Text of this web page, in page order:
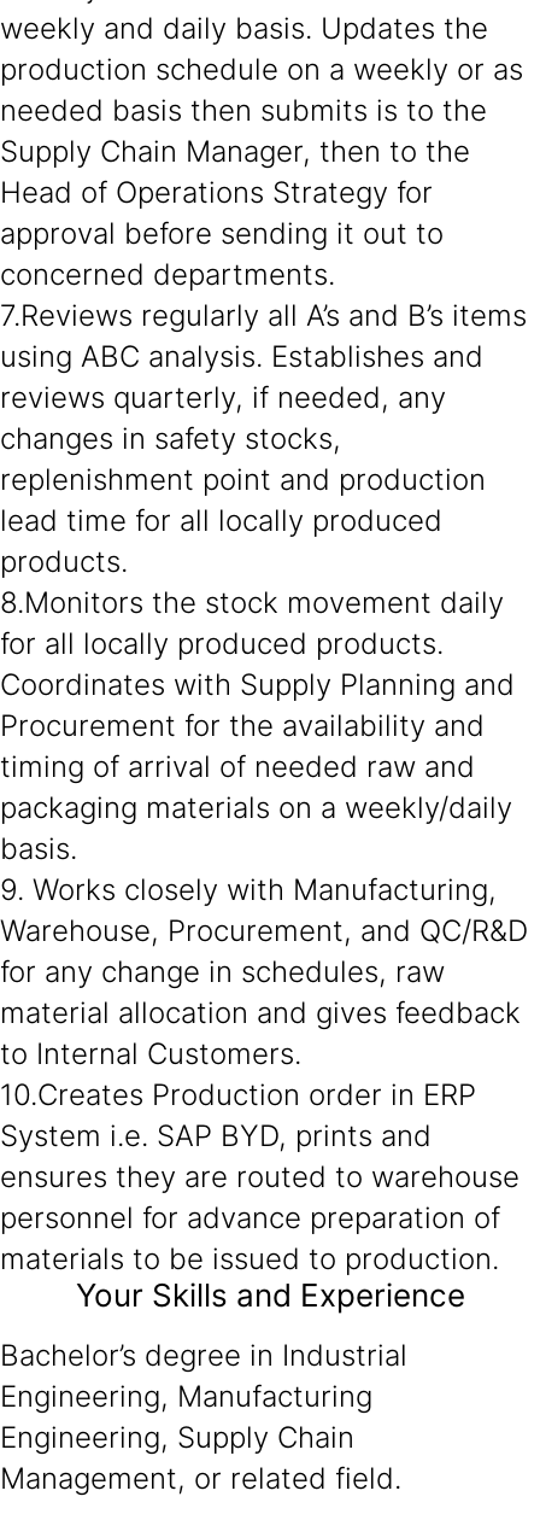
weekly and daily basis. Updates the
production schedule on a weekly or as
needed basis then submits is to the
Supply Chain Manager, then to the
Head of Operations Strategy for
approval before sending it out to
concerned departments.
7.Reviews regularly all A’s and B’s items
using ABC analysis. Establishes and
reviews quarterly, if needed, any
changes in safety stocks,
replenishment point and production
lead time for all locally produced
products.
8.Monitors the stock movement daily
for all locally produced products.
Coordinates with Supply Planning and
Procurement for the availability and
timing of arrival of needed raw and
packaging materials on a weekly/daily
basis.
9. Works closely with Manufacturing,
Warehouse, Procurement, and QC/R&D
for any change in schedules, raw
material allocation and gives feedback
to Internal Customers.
10.Creates Production order in ERP
System i.e. SAP BYD, prints and
ensures they are routed to warehouse
personnel for advance preparation of
materials to be issued to production.
Your Skills and Experience
Bachelor’s degree in Industrial
Engineering, Manufacturing
Engineering, Supply Chain
Management, or related field.